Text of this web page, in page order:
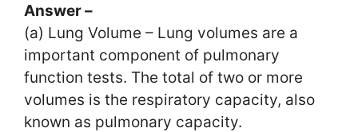
Answer –
(a) Lung Volume – Lung volumes are a
important component of pulmonary
function tests. The total of two or more
volumes is the respiratory capacity, also
known as pulmonary capacity.